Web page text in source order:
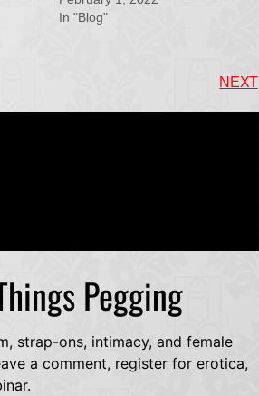
In "Blog"
NEXT
Pegging
strap-ons, intimacy, and female
a comment, register for erotica,